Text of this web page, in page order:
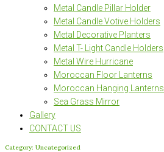
Metal Candle Pillar Holder
Metal Candle Votive Holders
Metal Decorative Planters
Metal T- Light Candle Holders
Metal Wire Hurricane
Moroccan Floor Lanterns
Moroccan Hanging Lanterns
Sea Grass Mirror
Gallery
CONTACT US
Category: Uncategorized